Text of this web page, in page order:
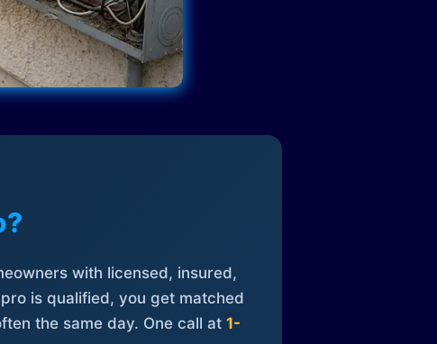
with licensed, insured,
is qualified, you get matched
the same day. One call at 1-